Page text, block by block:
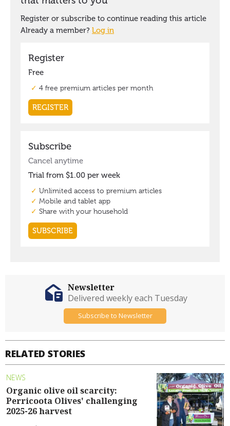
RELATED STORIES
NEWS
Organic olive oil scarcity:
Perricoota Olives' challenging
2025-26 harvest
Newsletter
Delivered weekly each Tuesday
Subscribe to Newsletter